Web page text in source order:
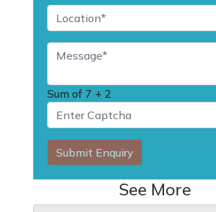
Sum of 7 + 2
Submit Enquiry
See More